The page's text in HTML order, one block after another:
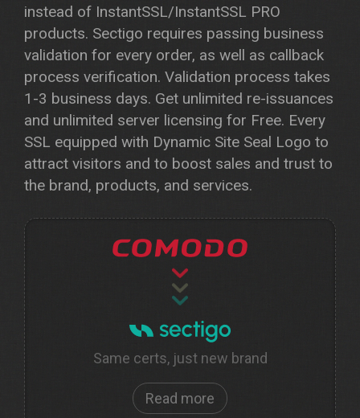
instead of InstantSSL/InstantSSL PRO
products. Sectigo requires passing business
validation for every order, as well as callback
process verification. Validation process takes
1-3 business days. Get unlimited re-issuances
and unlimited server licensing for Free. Every
SSL equipped with Dynamic Site Seal Logo to
attract visitors and to boost sales and trust to
the brand, products, and services.
Same certs, just new brand
Read more